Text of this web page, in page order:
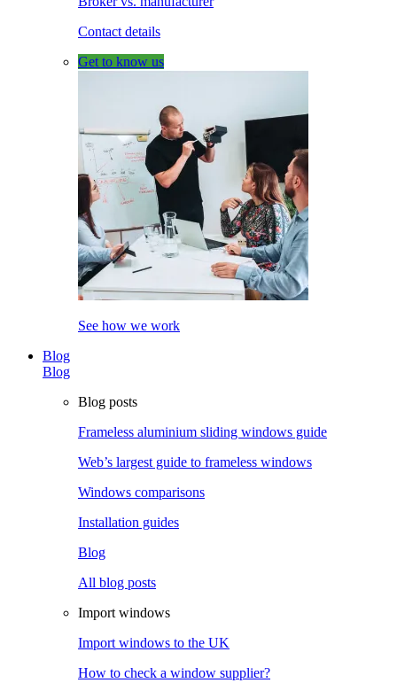
Contact details
Get to know us
See how we work
Blog
Blog
Blog posts
Frameless aluminium sliding windows guide
Web’s largest guide to frameless windows
Windows comparisons
Installation guides
Blog
All blog posts
Import windows
Import windows to the UK
How to check a window supplier?